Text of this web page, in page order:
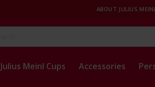
ABOUT JULIUS
Julius Meinl Cups Accessories